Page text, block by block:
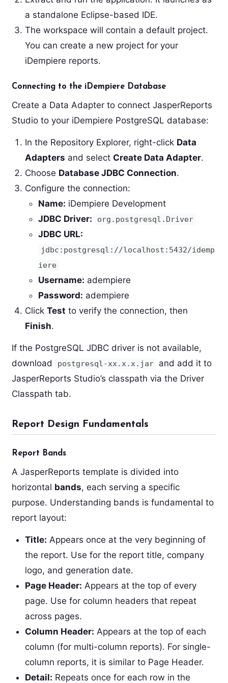
a standalone Eclipse-based IDE.
The workspace will contain a default project.
You can create a new project for your
iDempiere reports.
Connecting to the iDempiere Database
Create a Data Adapter to connect JasperReports
Studio to your iDempiere PostgreSQL database:
In the Repository Explorer, right-click Data
Adapters and select Create Data Adapter.
Choose Database JDBC Connection.
Configure the connection:
Name: iDempiere Development
JDBC Driver:
org.postgresql.Driver
JDBC URL:
jdbc:postgresql://localhost:5432/idemp
iere
Username: adempiere
Password: adempiere
Click Test to verify the connection, then
Finish.
If the PostgreSQL JDBC driver is not available,
download
postgresql-xx.x.x.jar
and add it to
JasperReports Studio’s classpath via the Driver
Classpath tab.
Report Design Fundamentals
Report Bands
A JasperReports template is divided into
horizontal bands, each serving a specific
purpose. Understanding bands is fundamental to
report layout:
Title: Appears once at the very beginning of
the report. Use for the report title, company
logo, and generation date.
Page Header: Appears at the top of every
page. Use for column headers that repeat
across pages.
Column Header: Appears at the top of each
column (for multi-column reports). For single-
column reports, it is similar to Page Header.
Detail: Repeats once for each row in the